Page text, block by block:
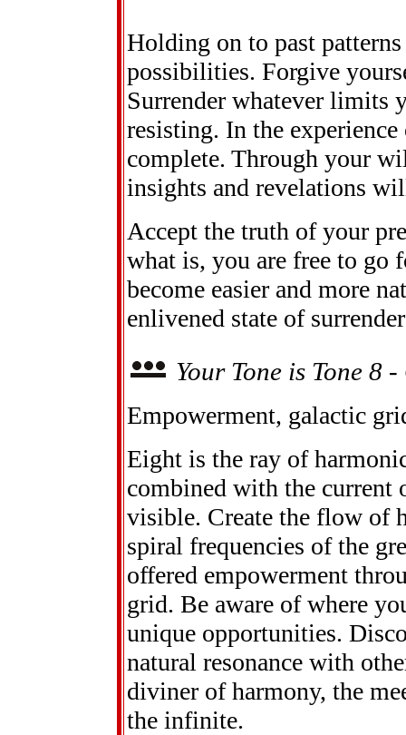
Holding on to past
possibilities. Forgive
Surrender whatever limits
resisting. In the
complete. Through your
insights and revelations
Accept the truth of your
what is, you are free to go
become easier and more
enlivened state of
Your Tone is Tone 8
Empowerment, galactic
Eight is the ray of
combined with the
visible. Create the flow of
spiral frequencies of the
offered empowerment
grid. Be aware of where
unique opportunities.
natural resonance with
diviner of harmony, the
the infinite.